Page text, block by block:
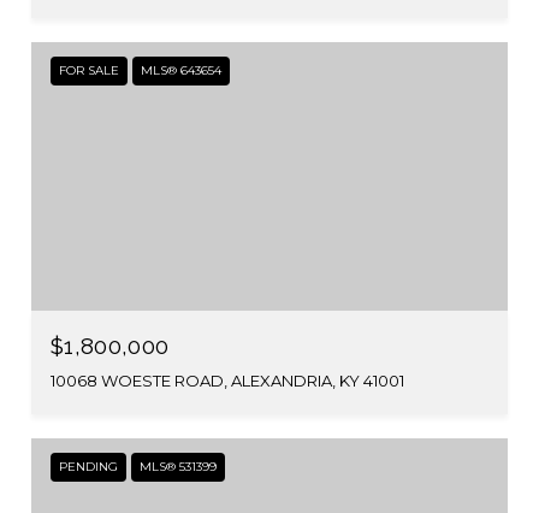
FOR SALE MLS® 643654
$1,800,000
10068 WOESTE ROAD, ALEXANDRIA, KY 41001
PENDING MLS® 531399